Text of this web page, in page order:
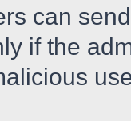
can
if the